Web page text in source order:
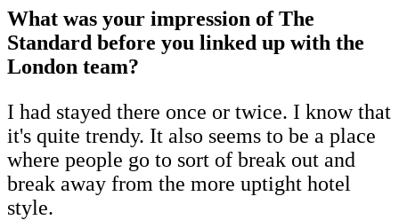
What was your impression of The
Standard before you linked up with the
London team?
I had stayed there once or twice. I know that
it's quite trendy. It also seems to be a place
where people go to sort of break out and
break away from the more uptight hotel
style.